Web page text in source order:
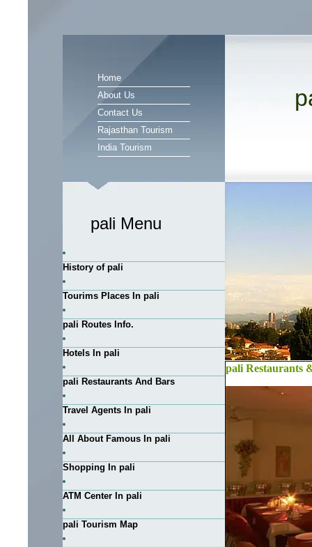
Home
About Us
Contact Us
Rajasthan Tourism
India Tourism
pali Menu
History of pali
Tourims Places In pali
pali Routes Info.
Hotels In pali
pali Restaurants And Bars
Travel Agents In pali
All About Famous In pali
Shopping In pali
ATM Center In pali
pali Tourism Map
pali Restaurants